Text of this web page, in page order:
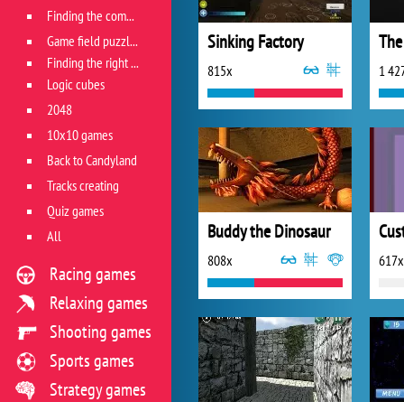
Sinking Factory
815x 1
Buddy the Dinosaur
808x 617x
Finding the combination
Game field puzzles
Finding the right track
Logic cubes
2048
10x10 games
Back to Candyland
Tracks creating
Quiz games
All
Racing games
Relaxing games
Shooting games
Sports games
Strategy games